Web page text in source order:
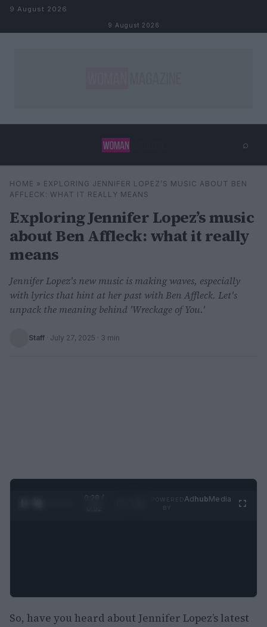
Skip to content
9 August 2026
9 August 2026
⌕
Search ⌕ ×
HOME » EXPLORING JENNIFER LOPEZ’S MUSIC ABOUT BEN
AFFLECK: WHAT IT REALLY MEANS
Exploring Jennifer Lopez’s music
about Ben Affleck: what it really
means
Jennifer Lopez's new music is making waves, especially
with lyrics that hint at her past with Ben Affleck. Let's
unpack the meaning behind 'Wreckage of You.'
Staff · July 27, 2025 · 3 min
0:29 /
AdhubMedia
So, have you heard about Jennifer Lopez’s latest